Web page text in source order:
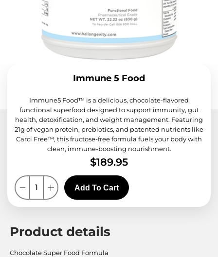
Immune 5 Food
Immune5 Food™ is a delicious, chocolate-flavored
functional superfood designed to support immunity, gut
health, detoxification, and weight management. Featuring
21g of vegan protein, prebiotics, and patented nutrients like
Carci Free™, this fructose-free formula fuels your body with
clean, immune-boosting nourishment.
$189.95
Add To Cart
Product details
Chocolate Super Food Formula